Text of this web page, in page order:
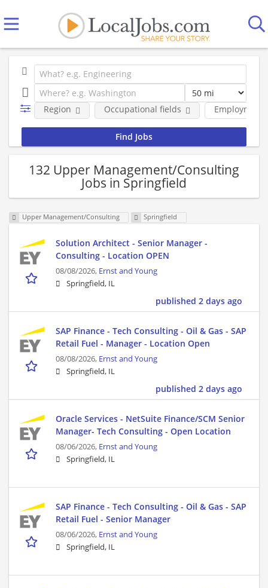
Employment
Region Occupational fields
132 Upper Management/Consulting
Jobs in Springfield
Upper Management/Consulting Springfield
Solution Architect - Senior Manager -
Consulting - Location OPEN
08/08/2026, Ernst and Young
Springfield, IL
published 2 days ago
SAP Finance - Tech Consulting - Oil & Gas - SAP
Retail Fuel - Manager - Location Open
08/08/2026, Ernst and Young
Springfield, IL
published 2 days ago
Oracle Services - NetSuite Finance/SCM Senior
Manager- Tech Consulting - Open Location
08/06/2026, Ernst and Young
Springfield, IL
SAP Finance - Tech Consulting - Oil & Gas - SAP
Retail Fuel - Senior Manager
08/06/2026, Ernst and Young
Springfield, IL